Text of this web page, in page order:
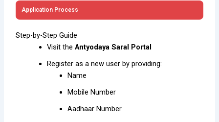
Application Process
Step-by-Step Guide
Visit theAntyodaya Saral Portal
Register as a new user by providing:
Name
Mobile Number
Aadhaar Number